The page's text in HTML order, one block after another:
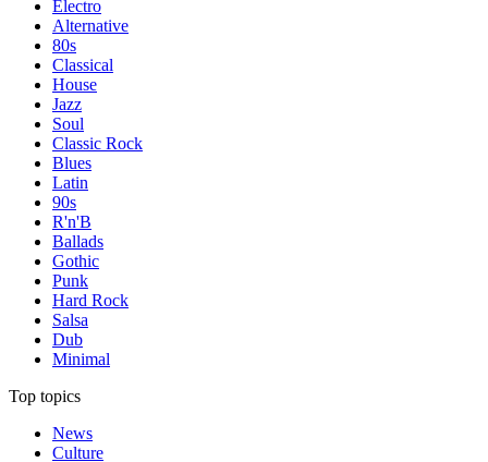
Electro
Alternative
80s
Classical
House
Jazz
Soul
Classic Rock
Blues
Latin
90s
R'n'B
Ballads
Gothic
Punk
Hard Rock
Salsa
Dub
Minimal
Top topics
News
Culture